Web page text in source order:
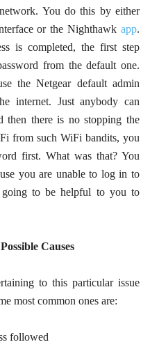
network. You do this by either
or the Nighthawk app.
is completed, the first step
from the default one.
the Netgear default admin
internet. Just anybody can
then there is no stopping the
from such WiFi bandits, you
first. What was that? You
you are unable to log in to
to be helpful to you to
Causes
to this particular issue
most common ones are:
followed